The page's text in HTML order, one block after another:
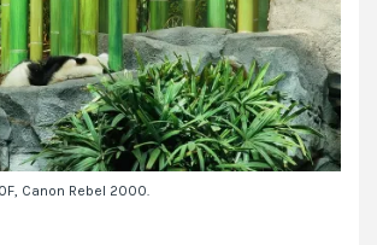
Canon Rebel 2000.